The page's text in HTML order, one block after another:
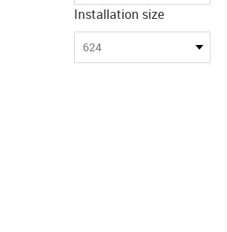
Installation size
624